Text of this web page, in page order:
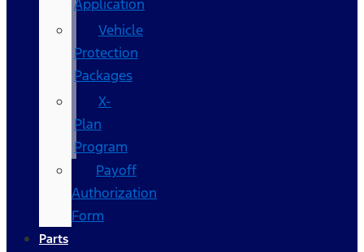
Application
Vehicle
Protection
Packages
X-
Plan
Program
Payoff
Authorization
Form
Parts